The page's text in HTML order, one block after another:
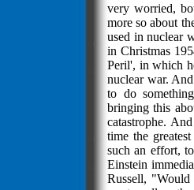
very worried,
more so about
used in nuclear
in Christmas
Peril', in which
nuclear war.
to do
bringing this
catastrophe.
time the
such an effort,
Einstein
Russell, "Would